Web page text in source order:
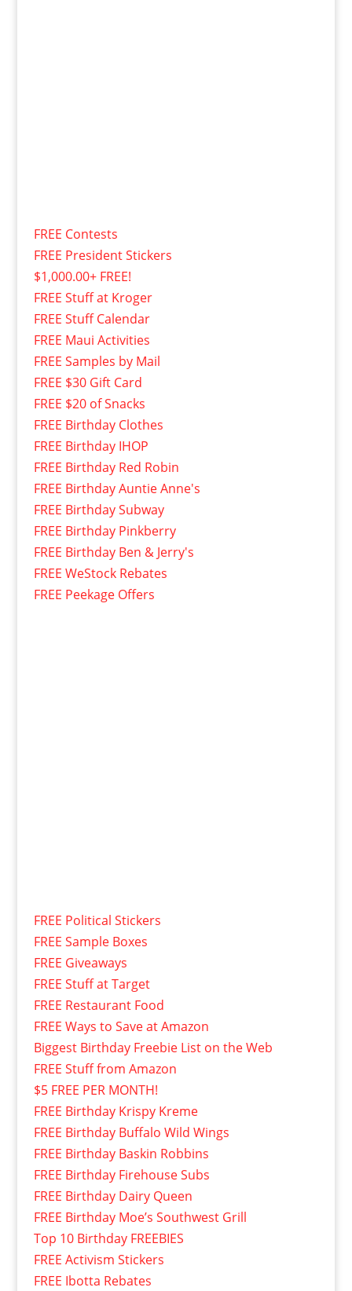
FREE Contests
FREE President Stickers
$1,000.00+ FREE!
FREE Stuff at Kroger
FREE Stuff Calendar
FREE Maui Activities
FREE Samples by Mail
FREE $30 Gift Card
FREE $20 of Snacks
FREE Birthday Clothes
FREE Birthday IHOP
FREE Birthday Red Robin
FREE Birthday Auntie Anne's
FREE Birthday Subway
FREE Birthday Pinkberry
FREE Birthday Ben & Jerry's
FREE WeStock Rebates
FREE Peekage Offers
FREE Political Stickers
FREE Sample Boxes
FREE Giveaways
FREE Stuff at Target
FREE Restaurant Food
FREE Ways to Save at Amazon
Biggest Birthday Freebie List on the Web
FREE Stuff from Amazon
$5 FREE PER MONTH!
FREE Birthday Krispy Kreme
FREE Birthday Buffalo Wild Wings
FREE Birthday Baskin Robbins
FREE Birthday Firehouse Subs
FREE Birthday Dairy Queen
FREE Birthday Moe’s Southwest Grill
Top 10 Birthday FREEBIES
FREE Activism Stickers
FREE Ibotta Rebates